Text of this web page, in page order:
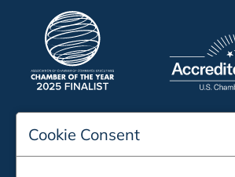
197 Auditorium Street
Cookie Consent